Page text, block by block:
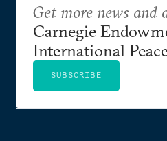
Get more news and
Carnegie
International
SUBSCRIBE